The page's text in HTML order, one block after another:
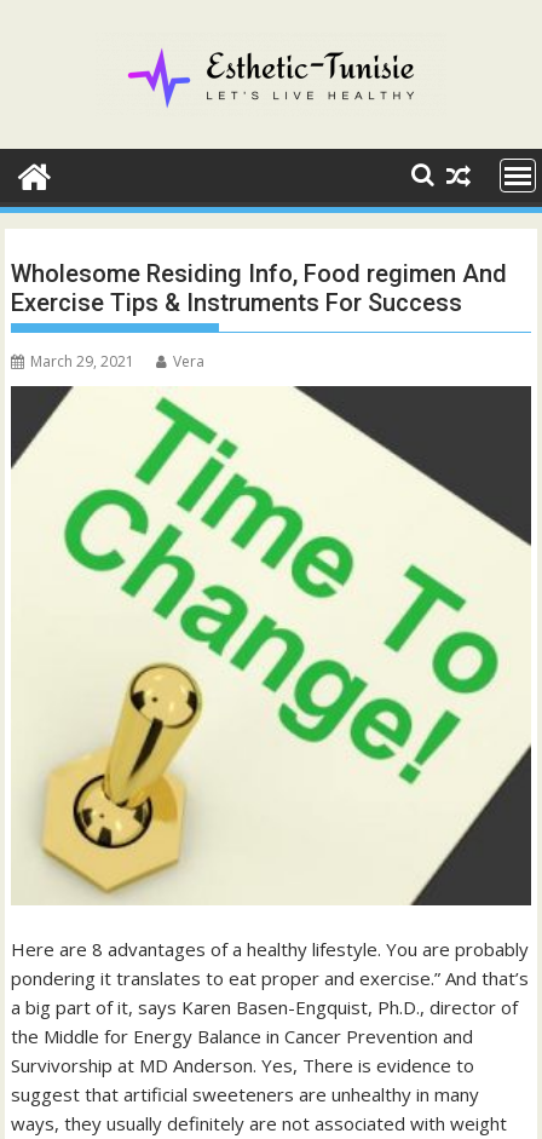
Wholesome Residing Info, Food regimen And
Exercise Tips & Instruments For Success
March 29, 2021 Vera
Here are 8 advantages of a healthy lifestyle. You are probably
pondering it translates to eat proper and exercise.” And that’s
a big part of it, says Karen Basen-Engquist, Ph.D., director of
the Middle for Energy Balance in Cancer Prevention and
Survivorship at MD Anderson. Yes, There is evidence to
suggest that artificial sweeteners are unhealthy in many
ways, they usually definitely are not associated with weight